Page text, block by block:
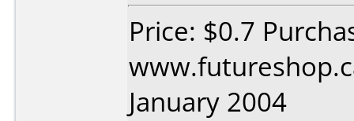
Price: $0.7
January 2004